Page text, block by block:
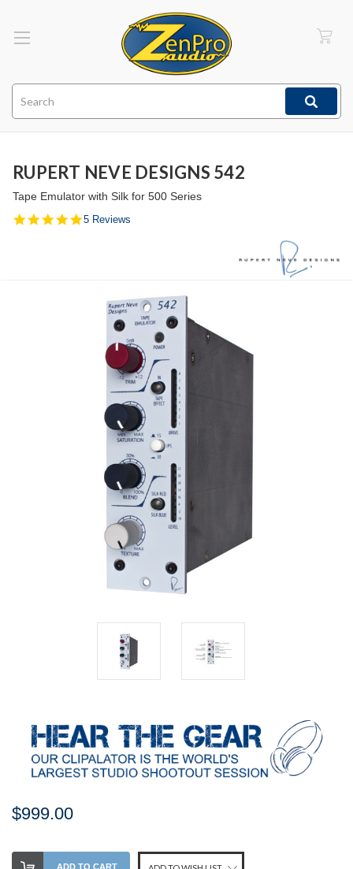
RUPERT NEVE DESIGNS 542
Tape Emulator with Silk for 500 Series
5.0
5 Reviews
$999.00
Stock
ADD TO CART